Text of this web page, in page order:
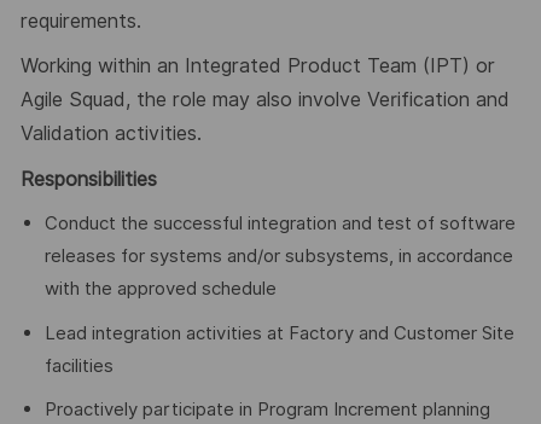
requirements.
Working within an Integrated Product Team (IPT) or
Agile Squad, the role may also involve Verification and
Validation activities.
Responsibilities
Conduct the successful integration and test of software
releases for systems and/or subsystems, in accordance
with the approved schedule
Lead integration activities at Factory and Customer Site
facilities
Proactively participate in Program Increment planning